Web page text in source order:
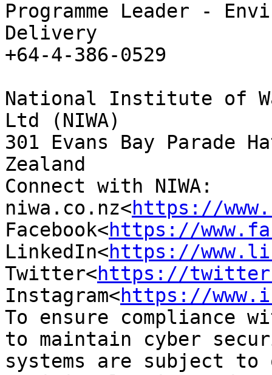
Programme Leader -
Delivery
+64-4-386-0529
National Institute of
Ltd (NIWA)
301 Evans Bay Parade
Zealand
Connect with NIWA:
niwa.co.nz<https://
Facebook<https://
LinkedIn<https://
Twitter<https://
Instagram<https://
To ensure compliance
to maintain cyber
systems are subject to